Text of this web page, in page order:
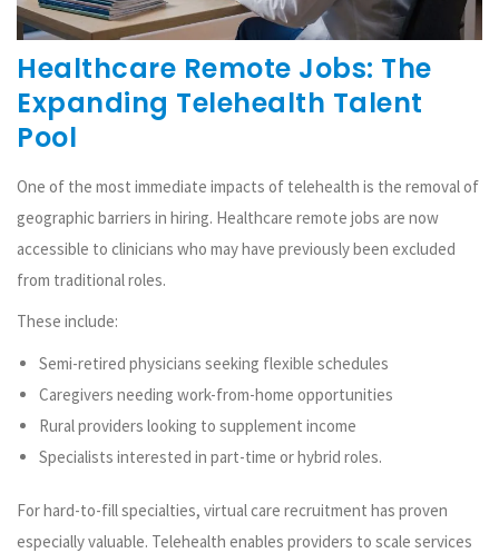
Healthcare Remote Jobs: The
Expanding Telehealth Talent
Pool
One of the most immediate impacts of telehealth is the removal of
geographic barriers in hiring. Healthcare remote jobs are now
accessible to clinicians who may have previously been excluded
from traditional roles.
These include:
Semi-retired physicians seeking flexible schedules
Caregivers needing work-from-home opportunities
Rural providers looking to supplement income
Specialists interested in part-time or hybrid roles.
For hard-to-fill specialties, virtual care recruitment has proven
especially valuable. Telehealth enables providers to scale services